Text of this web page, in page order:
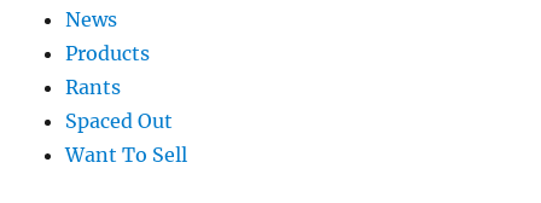
News
Products
Rants
Spaced Out
Want To Sell